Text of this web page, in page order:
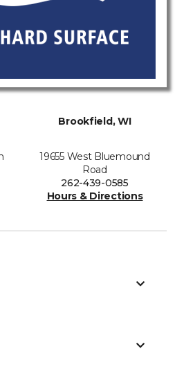
Brookfield, WI
19655 West Bluemound
Road
262-439-0585
Hours & Directions